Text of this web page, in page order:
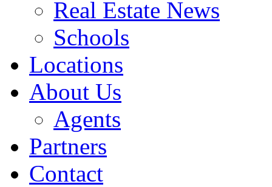
Real Estate News
Schools
Locations
About Us
Agents
Partners
Contact